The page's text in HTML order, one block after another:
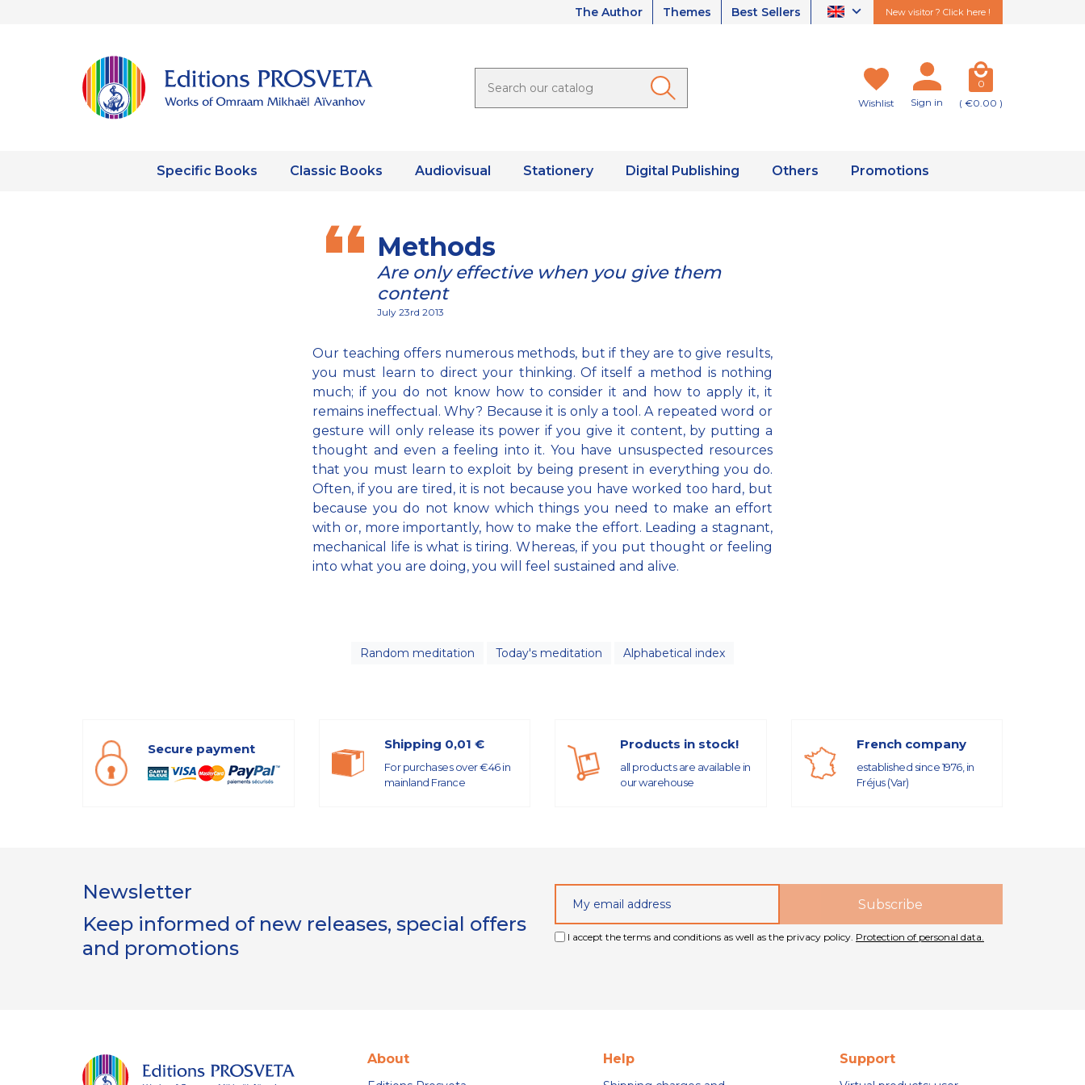
The Author Themes Best Sellers New visitor ? Click here !
Wishlist Sign in
0
( €0.00 )
Specific Books Classic Books Audiovisual Stationery Digital Publishing Others Promotions
Methods
Are only effective when you give them
content
July 23rd 2013
Our teaching offers numerous methods, but if they are to give results,
you must learn to direct your thinking. Of itself a method is nothing
much; if you do not know how to consider it and how to apply it, it
remains ineffectual. Why? Because it is only a tool. A repeated word or
gesture will only release its power if you give it content, by putting a
thought and even a feeling into it. You have unsuspected resources
that you must learn to exploit by being present in everything you do.
Often, if you are tired, it is not because you have worked too hard, but
because you do not know which things you need to make an effort
with or, more importantly, how to make the effort. Leading a stagnant,
mechanical life is what is tiring. Whereas, if you put thought or feeling
into what you are doing, you will feel sustained and alive.
Random meditation Today's meditation Alphabetical index
Secure payment Shipping 0,01 €
For purchases over €46 in
mainland France
Products in stock!
all products are available in
our warehouse
French company
established since 1976, in
Fréjus (Var)
Newsletter
Keep informed of new releases, special offers
and promotions
I accept the terms and conditions as well as the privacy policy. Protection of personal data.
About Help Support